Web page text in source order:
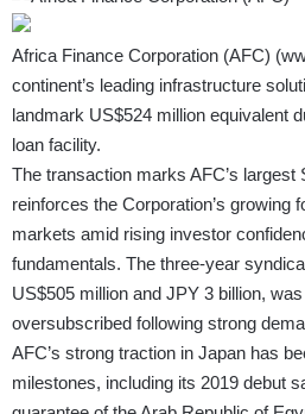
Africa Finance Corporation (AFC) (
continent’s leading infrastructure
landmark US$524 million equivalent
loan facility.
The transaction marks AFC’s largest
reinforces the Corporation’s growing
markets amid rising investor
fundamentals. The three-year
US$505 million and JPY 3 billion,
oversubscribed following strong
AFC’s strong traction in Japan has
milestones, including its 2019 debut